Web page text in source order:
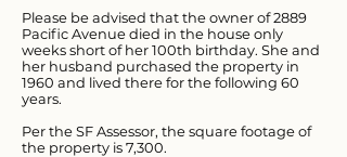
Please be advised that the owner of 2889
Pacific Avenue died in the house only
weeks short of her 100th birthday. She and
her husband purchased the property in
1960 and lived there for the following 60
years.
Per the SF Assessor, the square footage of
the property is 7,300.